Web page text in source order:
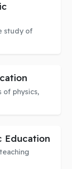
study of
of physics,
Education